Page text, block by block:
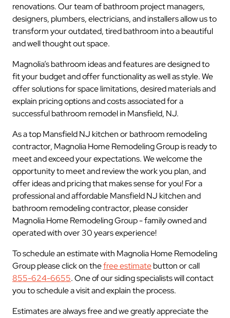
renovations. Our team of bathroom project managers,
designers, plumbers, electricians, and installers allow us to
transform your outdated, tired bathroom into a beautiful
and well thought out space.
Magnolia’s bathroom ideas and features are designed to
fit your budget and offer functionality as well as style. We
offer solutions for space limitations, desired materials and
explain pricing options and costs associated for a
successful bathroom remodel in Mansfield, NJ.
As a top Mansfield NJ kitchen or bathroom remodeling
contractor, Magnolia Home Remodeling Group is ready to
meet and exceed your expectations. We welcome the
opportunity to meet and review the work you plan, and
offer ideas and pricing that makes sense for you! For a
professional and affordable Mansfield NJ kitchen and
bathroom remodeling contractor, please consider
Magnolia Home Remodeling Group - family owned and
operated with over 30 years experience!
To schedule an estimate with Magnolia Home Remodeling
Group please click on thefree estimatebutton or call
855-624-6655. One of our siding specialists will contact
you to schedule a visit and explain the process.
Estimates are always free and we greatly appreciate the